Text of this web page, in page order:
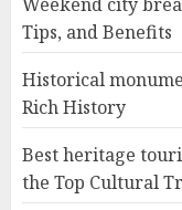
Tips, and Benefits
Historical
Rich History
Best heritage
the Top Cultural